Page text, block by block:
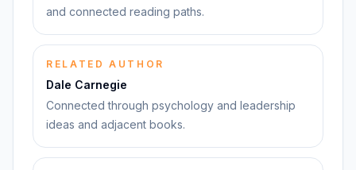
and connected reading paths.
RELATED AUTHOR
Dale Carnegie
Connected through psychology and leadership
ideas and adjacent books.